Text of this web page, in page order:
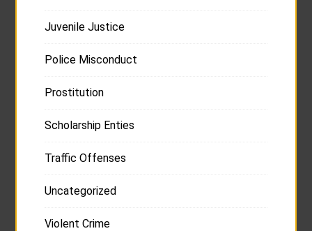
Juvenile Justice
Police Misconduct
Prostitution
Scholarship Enties
Traffic Offenses
Uncategorized
Violent Crime